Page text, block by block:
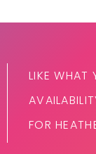
LIKE WHAT
FOR